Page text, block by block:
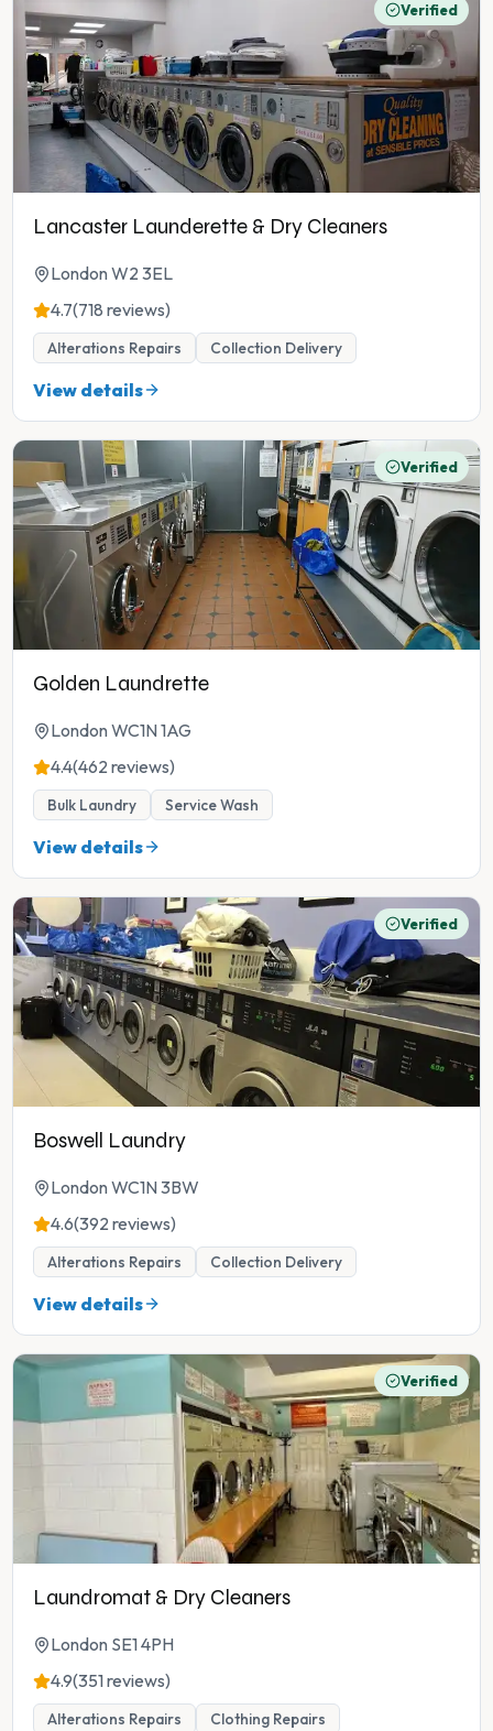
Verified
Lancaster Launderette & Dry Cleaners
London W2 3EL
4.7(718 reviews)
Alterations Repairs Collection Delivery
View details
Verified
Golden Laundrette
London WC1N 1AG
4.4(462 reviews)
Bulk Laundry Service Wash
View details
Verified
Boswell Laundry
London WC1N 3BW
4.6(392 reviews)
Alterations Repairs Collection Delivery
View details
Verified
Laundromat & Dry Cleaners
London SE1 4PH
4.9(351 reviews)
Alterations Repairs Clothing Repairs